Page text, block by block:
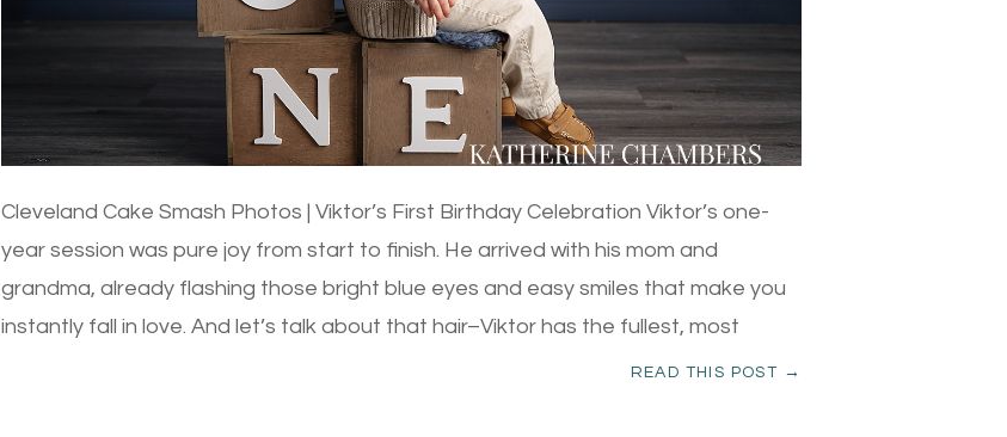
READ THIS POST →
Cleveland Cake Smash Photos | Viktor’s First Birthday Celebration Viktor’s one-
year session was pure joy from start to finish. He arrived with his mom and
grandma, already flashing those bright blue eyes and easy smiles that make you
instantly fall in love. And let’s talk about that hair–Viktor has the fullest, most